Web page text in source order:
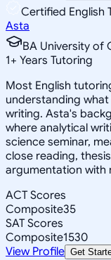
Certified English
Asta
BA University of
1+ Years Tutoring
Most English
understanding
writing. Asta's
where analytical
science seminar,
close reading,
argumentation with
ACT Scores
Composite35
SAT Scores
Composite1530
View Profile Get